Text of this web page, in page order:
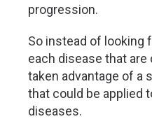
progression.
So instead of looking
each disease that
taken advantage of a
that could be applied
diseases.